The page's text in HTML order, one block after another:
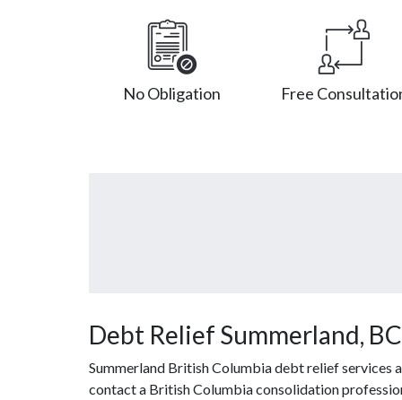
No Obligation Free
Debt Relief Summerland, BC
Summerland British Columbia debt relief services
contact a British Columbia consolidation